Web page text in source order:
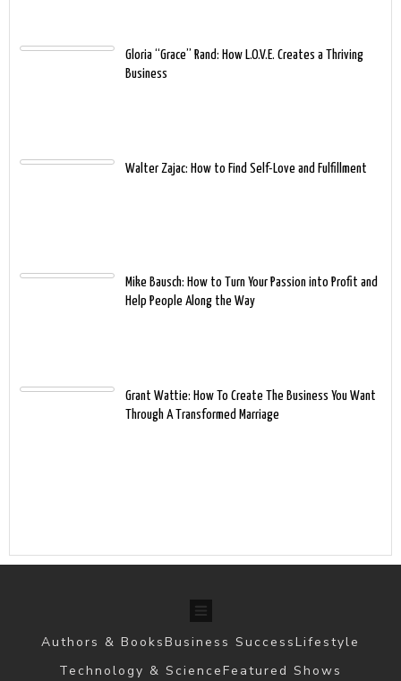
Gloria “Grace” Rand: How L.O.V.E. Creates a Thriving
Business
Walter Zajac: How to Find Self-Love and Fulfillment
Mike Bausch: How to Turn Your Passion into Profit and
Help People Along the Way
Grant Wattie: How To Create The Business You Want
Through A Transformed Marriage
Authors & BooksBusiness SuccessLifestyle
Technology & ScienceFeatured Shows